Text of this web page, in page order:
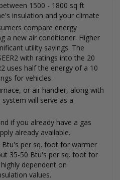
1500 - 1800 sq ft
insulation and your climate
compare energy
a new air conditioner. Higher
utility savings. The
with ratings into the 20
uses half the energy of a 10
for vehicles.
or air handler, along with
will serve as a
if you already have a gas
already available.
Btu's per sq. foot for warmer
35-50 Btu's per sq. foot for
dependent on
values.